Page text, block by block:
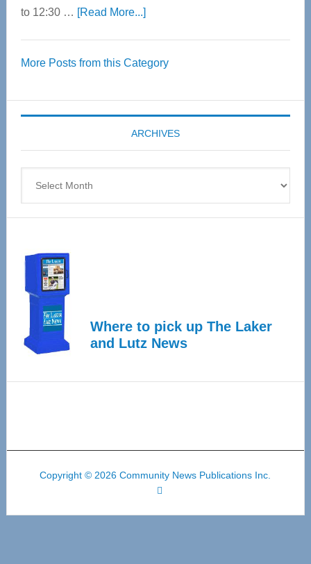
to 12:30 … [Read More...]about
55
Expo
coming
April
More Posts from this Category
ARCHIVES
Where to pick up The Laker
and Lutz News
Copyright © 2026 Community News Publications Inc.
